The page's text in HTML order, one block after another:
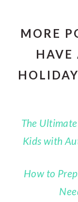
MORE
HAVE
The
Kids with
How to